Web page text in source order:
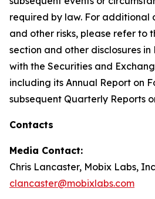
required by law. For additional
and other risks, please refer to
section and other disclosures in
with the Securities and
including its Annual Report on
subsequent Quarterly Reports
Contacts
Media Contact:
Chris Lancaster, Mobix Labs,
clancaster@mobixlabs.com